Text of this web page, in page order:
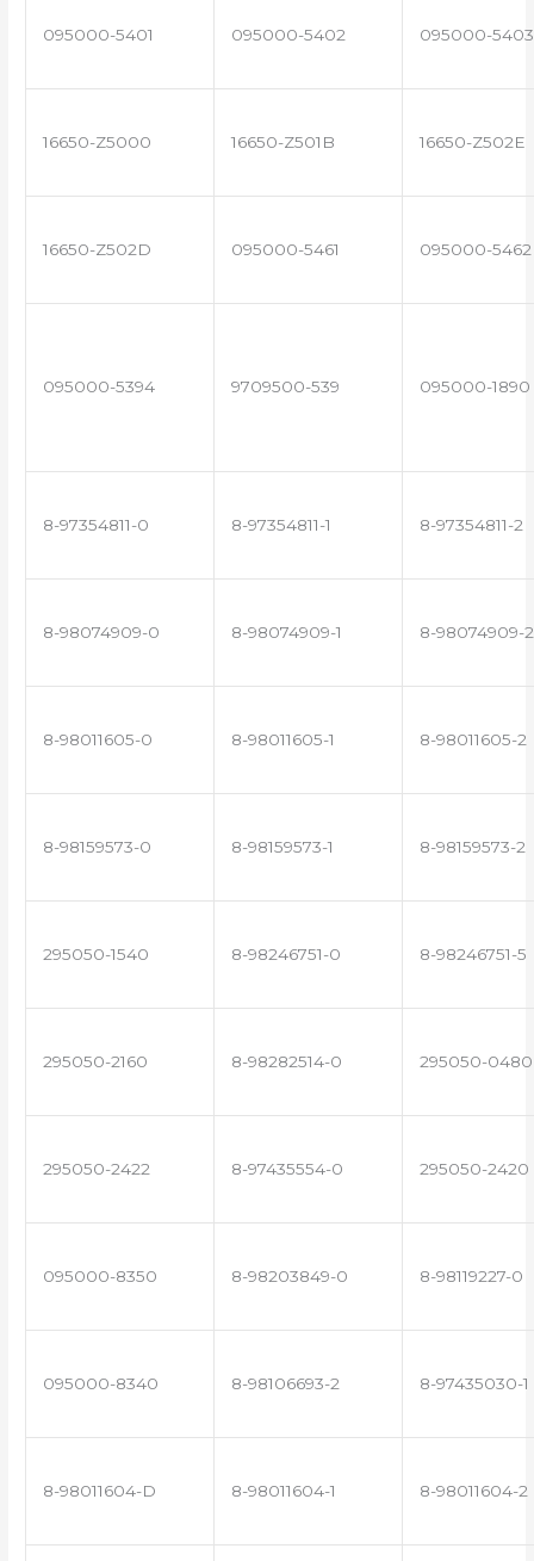
095000-5401 095000-5402 095000-5403
16650-Z5000 16650-Z501B 16650-Z502E
16650-Z502D 095000-5461 095000-5462
095000-5394 9709500-539 095000-1890
8-97354811-0 8-97354811-1 8-97354811-2
8-98074909-0 8-98074909-1 8-98074909-2
8-98011605-0 8-98011605-1 8-98011605-2
8-98159573-0 8-98159573-1 8-98159573-2
295050-1540 8-98246751-0 8-98246751-5
295050-2160 8-98282514-0 295050-0480
295050-2422 8-97435554-0 295050-2420
095000-8350 8-98203849-0 8-98119227-0
095000-8340 8-98106693-2 8-97435030-1
8-98011604-D 8-98011604-1 8-98011604-2